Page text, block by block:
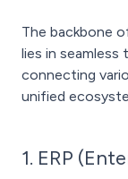
The backbone
lies in seamless
connecting
unified
1. ERP